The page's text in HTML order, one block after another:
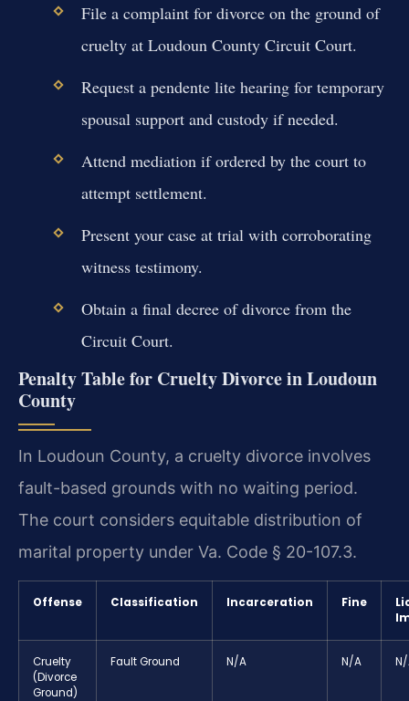
File a complaint for divorce on the ground of
cruelty at Loudoun County Circuit Court.
Request a pendente lite hearing for temporary
spousal support and custody if needed.
Attend mediation if ordered by the court to
attempt settlement.
Present your case at trial with corroborating
witness testimony.
Obtain a final decree of divorce from the
Circuit Court.
Penalty Table for Cruelty Divorce in Loudoun
County
In Loudoun County, a cruelty divorce involves
fault-based grounds with no waiting period.
The court considers equitable distribution of
marital property under Va. Code § 20-107.3.
Offense Classification Incarceration Fine
Cruelty
(Divorce
Ground)
Fault Ground N/A N/A